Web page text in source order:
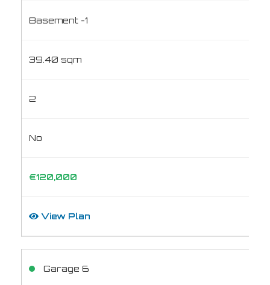
Basement -1
39.40 sqm
2
No
€120,000
View Plan
Garage 6